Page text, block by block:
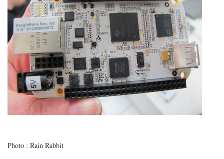
Photo : Rain Rabbit